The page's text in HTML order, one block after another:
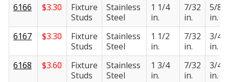
6166
$3.30
Fixture
Studs
Stainless
Steel
1 1/4
in.
7/32
in.
5/8
in.
6167
$3.30
Fixture
Studs
Stainless
Steel
1 1/2
in.
7/32
in.
3/4
in.
6168
$3.60
Fixture
Studs
Stainless
Steel
1 3/4
in.
7/32
in.
3/4
in.